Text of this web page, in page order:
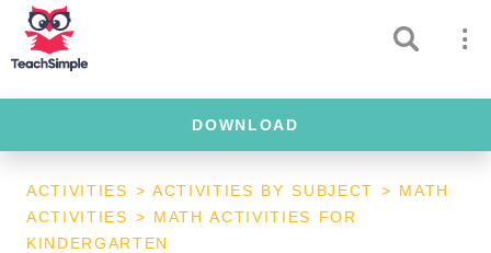
DOWNLOAD
ACTIVITIES > ACTIVITIES BY SUBJECT > MATH
ACTIVITIES > MATH ACTIVITIES FOR
KINDERGARTEN